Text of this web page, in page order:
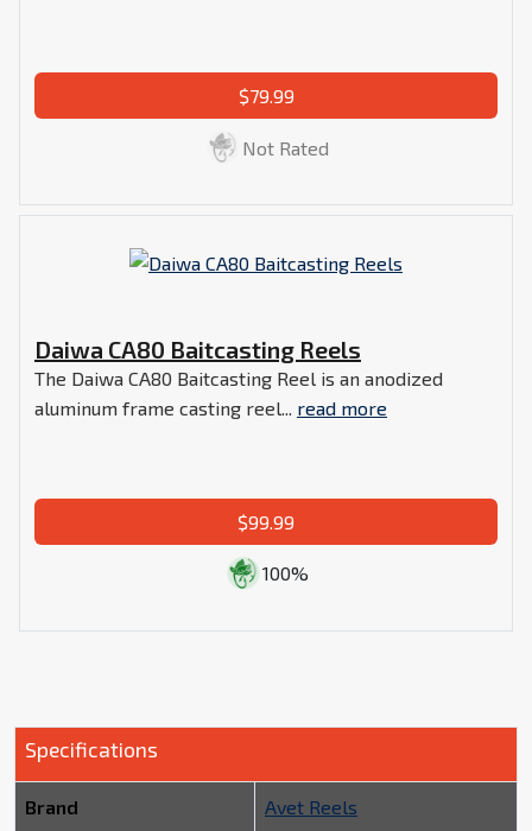
$79.99
Not Rated
Daiwa CA80 Baitcasting Reels
The Daiwa CA80 Baitcasting Reel is an anodized
aluminum frame casting reel... read more
$99.99
100%
Specifications
Brand Avet Reels